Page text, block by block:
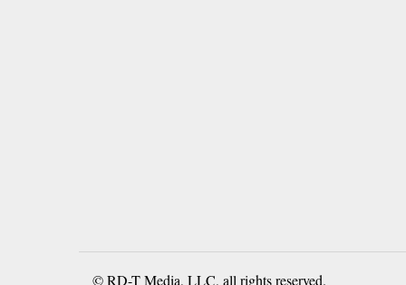
© RD-T Media, LLC, all rights reserved.